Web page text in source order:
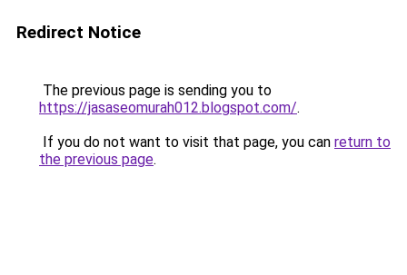
Redirect Notice
The previous page is sending you to
https://jasaseomurah012.blogspot.com/.
If you do not want to visit that page, you can return to
the previous page.